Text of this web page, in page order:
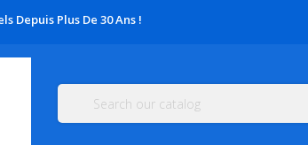
Depuis Plus De 30 Ans !